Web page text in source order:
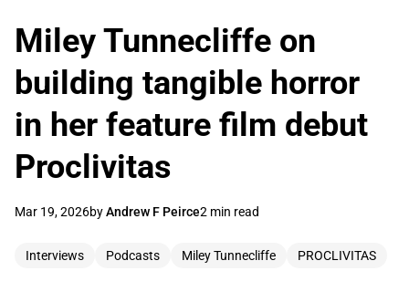
Miley Tunnecliffe on
building tangible horror
in her feature film debut
Proclivitas
Mar 19, 2026byAndrew F Peirce2 min read
Interviews Podcasts Miley Tunnecliffe PROCLIVITAS